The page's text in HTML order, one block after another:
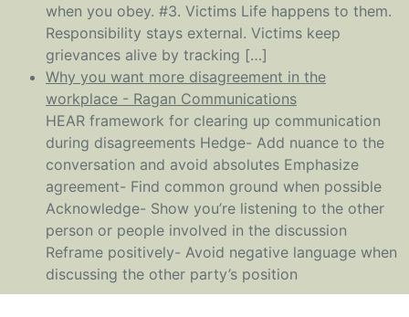
when you obey. #3. Victims Life happens to them.
Responsibility stays external. Victims keep
grievances alive by tracking […]
Why you want more disagreement in the
workplace - Ragan Communications
HEAR framework for clearing up communication
during disagreements Hedge- Add nuance to the
conversation and avoid absolutes Emphasize
agreement- Find common ground when possible
Acknowledge- Show you’re listening to the other
person or people involved in the discussion
Reframe positively- Avoid negative language when
discussing the other party’s position